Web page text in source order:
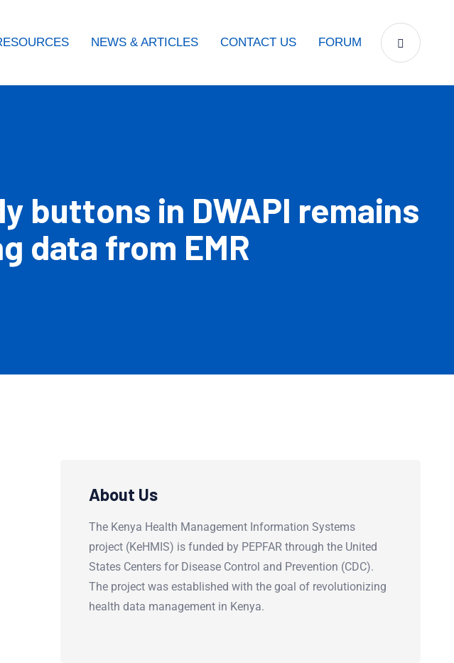
NEWS & ARTICLES CONTACT US FORUM
buttons in DWAPI remains
data from EMR
About Us
The Kenya Health Management Information Systems
project (KeHMIS) is funded by PEPFAR through the United
States Centers for Disease Control and Prevention (CDC).
The project was established with the goal of revolutionizing
health data management in Kenya.